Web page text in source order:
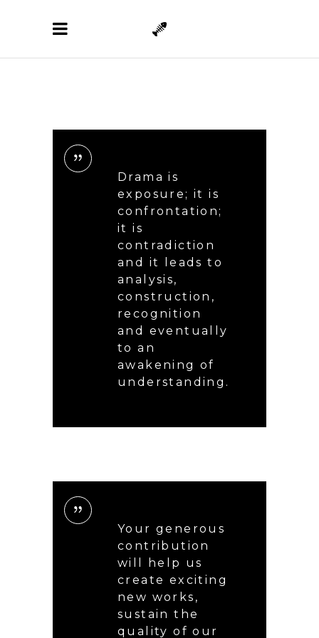
Drama is
exposure; it is
confrontation;
it is
contradiction
and it leads to
analysis,
construction,
recognition
and eventually
to an
awakening of
understanding.
Your generous
contribution
will help us
create exciting
new works,
sustain the
quality of our